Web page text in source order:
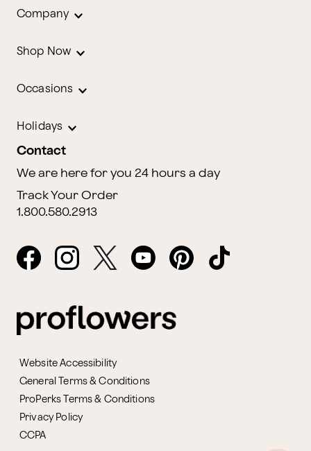
Company
Shop Now
Occasions
Holidays
Contact
We are here for you 24 hours a day
Track Your Order
1.800.580.2913
Website Accessibility
General Terms & Conditions
ProPerks Terms & Conditions
Privacy Policy
CCPA